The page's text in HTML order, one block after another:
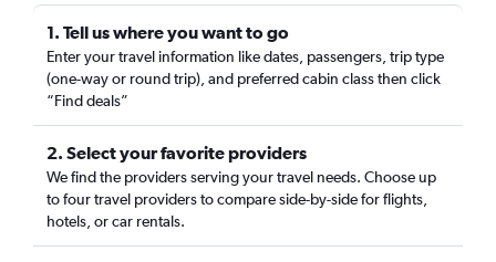
1. Tell us where you want to go
Enter your travel information like dates, passengers, trip type
(one-way or round trip), and preferred cabin class then click
“Find deals”
2. Select your favorite providers
We find the providers serving your travel needs. Choose up
to four travel providers to compare side-by-side for flights,
hotels, or car rentals.